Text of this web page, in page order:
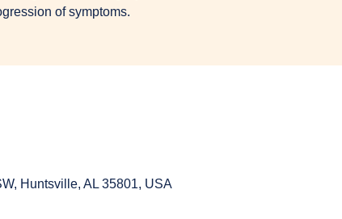
of symptoms.
Huntsville, AL 35801, USA